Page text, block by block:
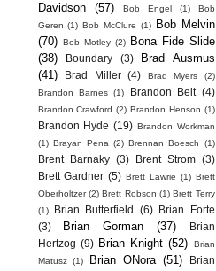
Davidson
(57) Bob Engel (1)
Bob
Geren (1) Bob McClure (1)
Bob Melvin
(70) Bob Motley (2)
Bona Fide Slide
(38)
Boundary (3)
Brad Ausmus
(41)
Brad Miller (4) Brad Myers
(2)
Brandon Barnes (1) Brandon Belt (4)
Brandon Crawford (2) Brandon Henson (1)
Brandon Hyde (19) Brandon Workman
(1) Brayan Pena (2) Brennan Boesch (1)
Brent Barnaky (3) Brent Strom
(3)
Brett Gardner (5) Brett Lawrie (1) Brett
Oberholtzer (2) Brett Robson (1) Brett Terry
(1)
Brian Butterfield (6)
Brian Forte
(3)
Brian Gorman (37)
Brian
Hertzog (9) Brian Knight (52)
Brian
Matusz
(1) Brian ONora (51)
Brian